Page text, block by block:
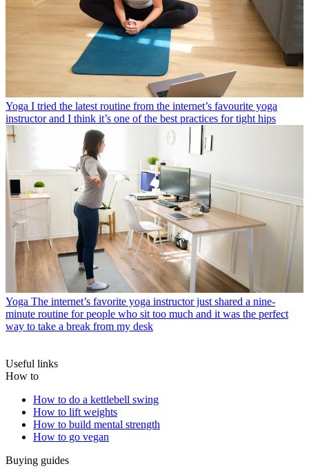
Yoga I tried the latest routine from the internet’s favourite yoga
instructor and I think it’s one of the best practices for tight hips
Yoga The internet’s favorite yoga instructor just shared a nine-
minute routine for people who sit too much and it was the perfect
way to take a break from my desk
Useful links
How to
How to do a kettlebell swing
How to lift weights
How to build mental strength
How to go vegan
Buying guides